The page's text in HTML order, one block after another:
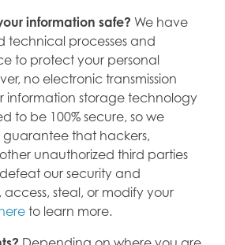
information safe? We have
technical processes and
to protect your personal
no electronic transmission
information storage technology
to be 100% secure, so we
guarantee that hackers,
unauthorized third parties
our security and
steal, or modify your
to learn more.